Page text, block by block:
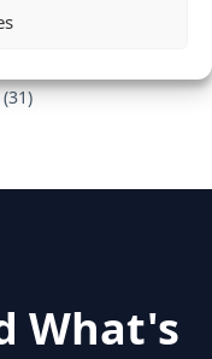
What's